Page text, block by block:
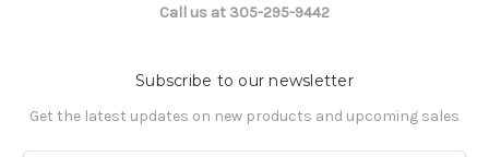
Call us at 305-295-9442
Subscribe to our newsletter
Get the latest updates on new products and upcoming sales